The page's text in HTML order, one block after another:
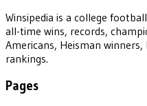
Winsipedia is a college
all-time wins, records,
Americans, Heisman
rankings.
Pages